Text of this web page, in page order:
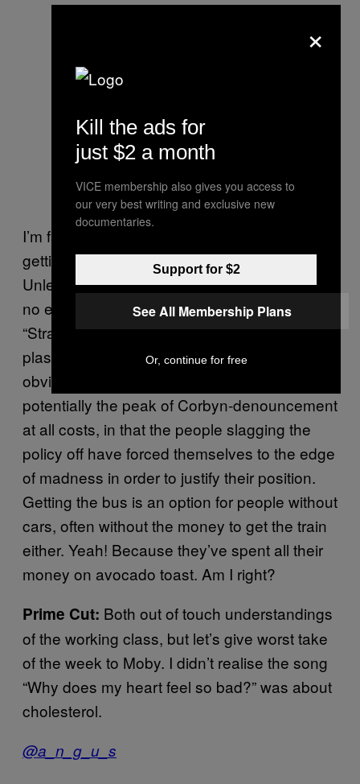
I’m fascinated by this take. In what world is
getting on a bus a middle-class pursuit?
Unless the bus in question is stationary, has
no engine, is in a field in Glastonbury and has
“Strawberries & Cream Cocktails: £12”
plastered on its side. Obviously, obviously,
obviously buses are not middle-class. This is
potentially the peak of Corbyn-denouncement
at all costs, in that the people slagging the
policy off have forced themselves to the edge
of madness in order to justify their position.
Getting the bus is an option for people without
cars, often without the money to get the train
either. Yeah! Because they’ve spent all their
money on avocado toast. Am I right?
Prime Cut: Both out of touch understandings
of the working class, but let’s give worst take
of the week to Moby. I didn’t realise the song
“Why does my heart feel so bad?” was about
cholesterol.
@a_n_g_u_s
×
Kill the ads for
just $2 a month
VICE membership also gives you access to
our very best writing and exclusive new
documentaries.
Support for $2
See All Membership Plans
Or, continue for free